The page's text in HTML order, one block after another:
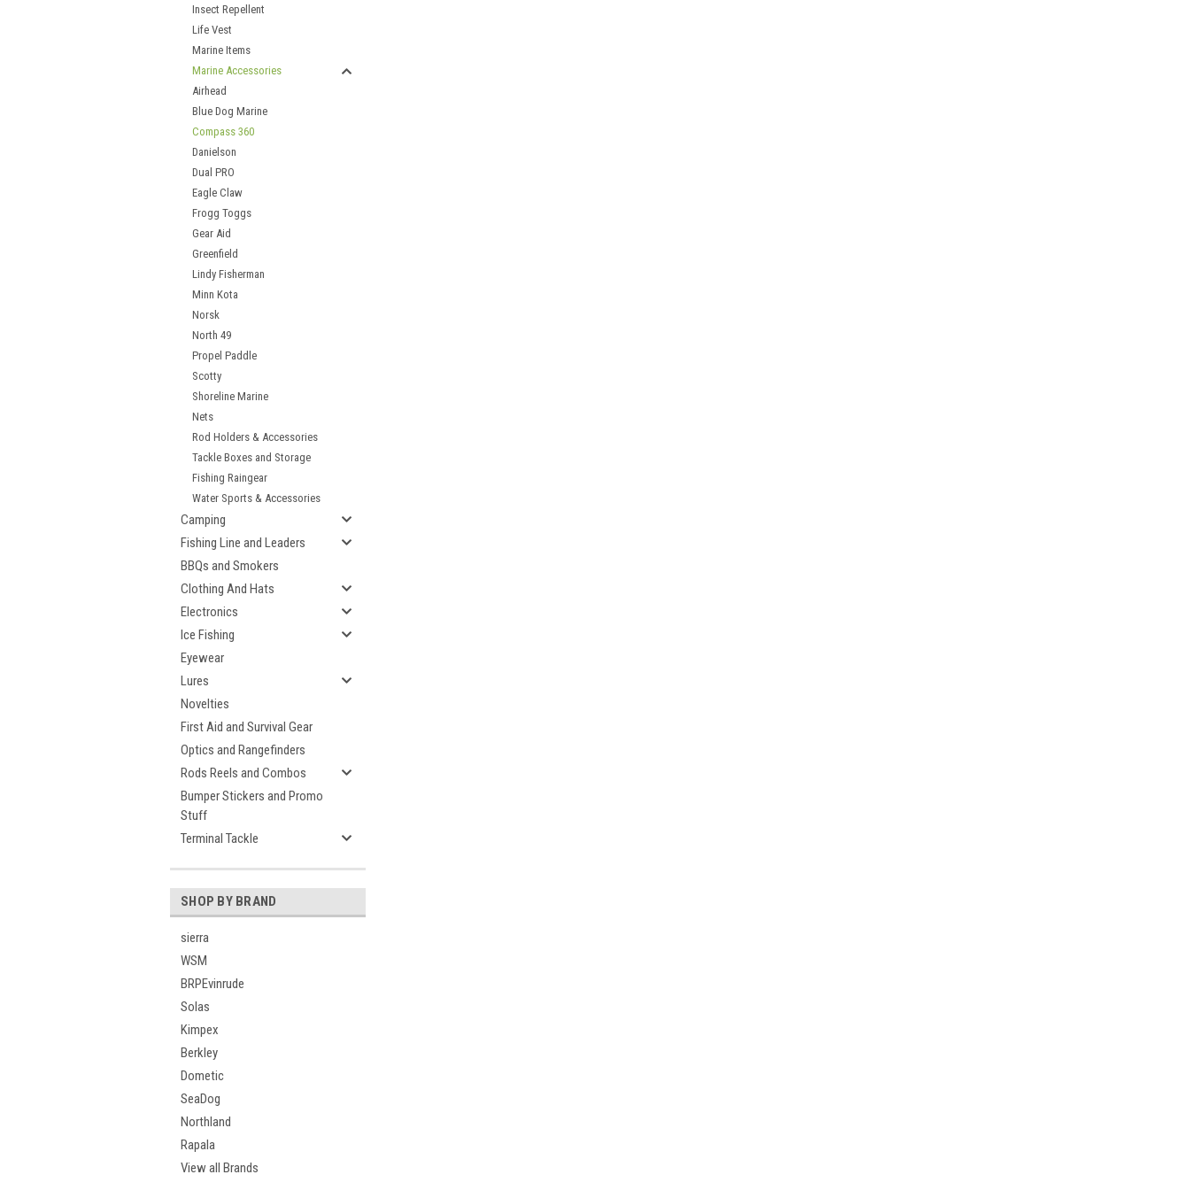
Insect Repellent
Life Vest
Marine Items
Marine Accessories
Airhead
Blue Dog Marine
Compass 360
Danielson
Dual PRO
Eagle Claw
Frogg Toggs
Gear Aid
Greenfield
Lindy Fisherman
Minn Kota
Norsk
North 49
Propel Paddle
Scotty
Shoreline Marine
Nets
Rod Holders & Accessories
Tackle Boxes and Storage
Fishing Raingear
Water Sports & Accessories
Camping
Fishing Line and Leaders
BBQs and Smokers
Clothing And Hats
Electronics
Ice Fishing
Eyewear
Lures
Novelties
First Aid and Survival Gear
Optics and Rangefinders
Rods Reels and Combos
Bumper Stickers and Promo
Stuff
Terminal Tackle
SHOP BY BRAND
sierra
WSM
BRPEvinrude
Solas
Kimpex
Berkley
Dometic
SeaDog
Northland
Rapala
View all Brands